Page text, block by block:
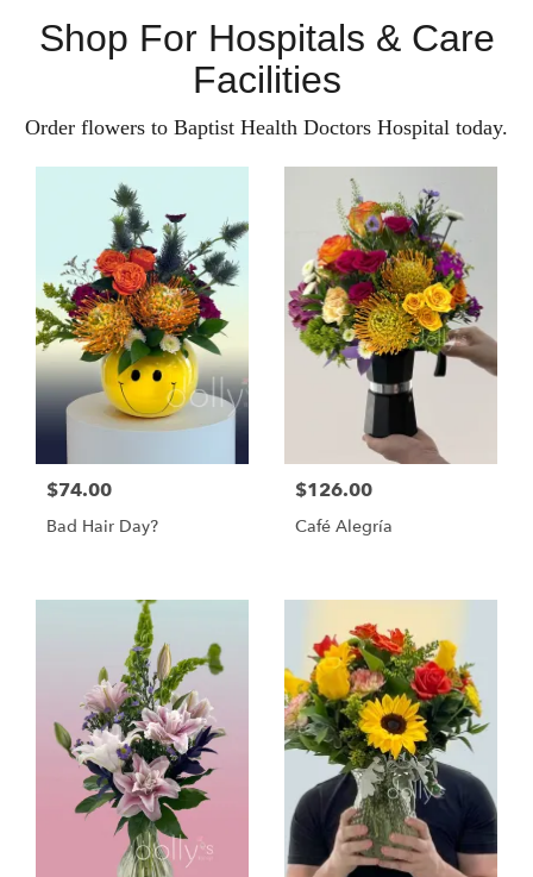
Shop For Hospitals & Care
Facilities
Order flowers to Baptist Health Doctors Hospital today.
$74.00
Bad Hair Day?
$126.00
Café Alegría